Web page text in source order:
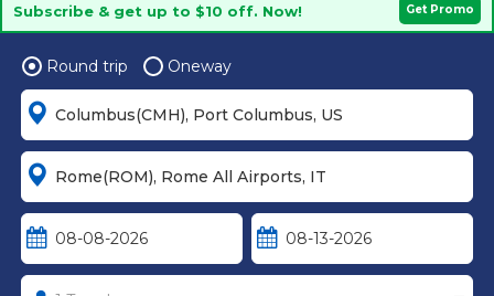
Get Promo
Subscribe & get up to $10 off. Now!
Round trip Oneway